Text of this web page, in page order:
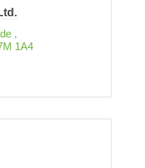
1A4